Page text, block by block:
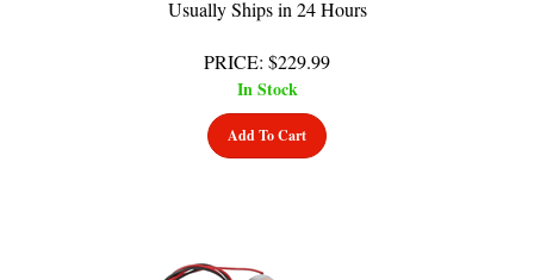
In Stock
Add To Cart